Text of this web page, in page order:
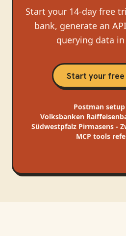
Start your 14-day free
bank, generate an
querying data
Start your
Postman
Volksbanken
Südwestpfalz Pirmasens -
MCP tools